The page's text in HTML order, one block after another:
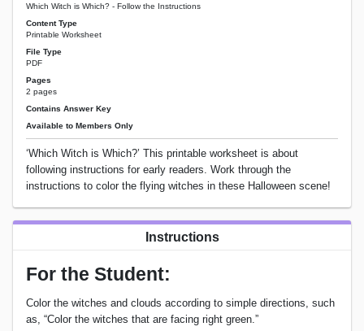
Which Witch is Which? - Follow the Instructions
Content Type
Printable Worksheet
File Type
PDF
Pages
2 pages
Contains Answer Key
Available to Members Only
‘Which Witch is Which?’ This printable worksheet is about
following instructions for early readers. Work through the
instructions to color the flying witches in these Halloween scene!
Instructions
For the Student:
Color the witches and clouds according to simple directions, such
as, “Color the witches that are facing right green.”